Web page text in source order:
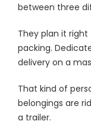
between three
They plan it
packing.
delivery on a
That kind of
belongings are
a trailer.